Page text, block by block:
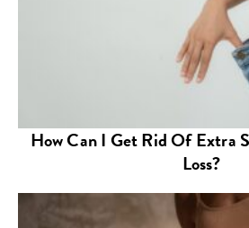
How Can I Get Rid Of Extra
Loss?